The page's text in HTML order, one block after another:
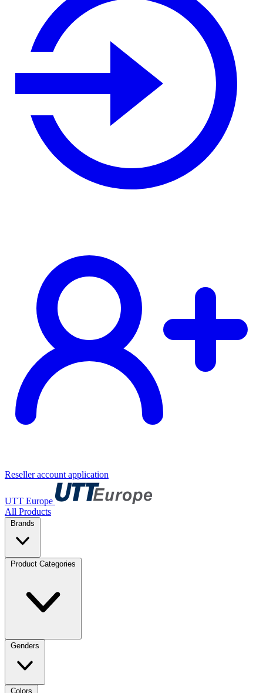
Reseller account application
UTT Europe
All Products
Brands
Product Categories
Genders
Colors